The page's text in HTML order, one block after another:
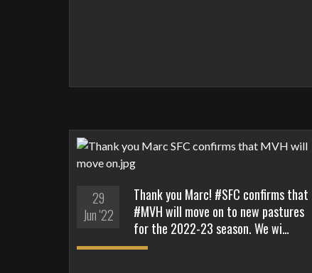
29
Jun '22
Thank you Marc! #SFC confirms that
#MVH will move on to new pastures
for the 2022-23 season. We wi…